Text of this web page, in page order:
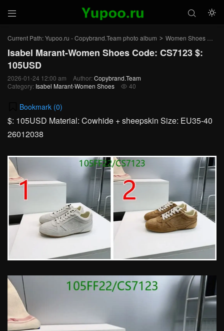
 

Current Path:Yupoo.ru - Copybrand.Team photo album > Women Shoes >
Isabel Marant-Women Shoes Code: CS7123 $:
105USD
2026-01-24 12:00 am Author: Copybrand.Team
Category: Isabel Marant-Women Shoes  40
Bookmark (0)
$: 105USD Material: Cowhide + sheepskin Size: EU35-40
26012038